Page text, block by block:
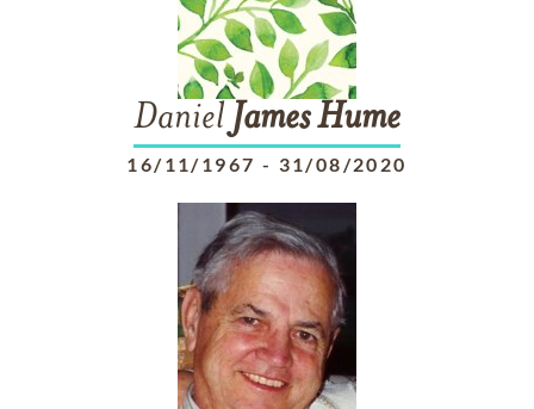
Daniel JamesHume
16/11/1967 - 31/08/2020